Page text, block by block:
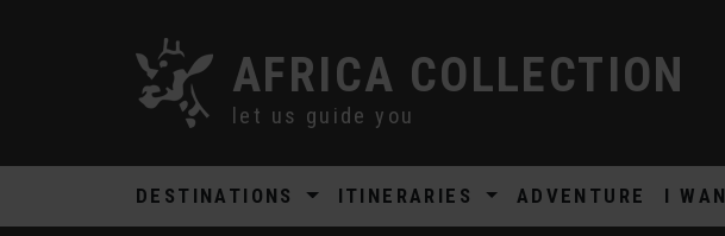
AFRICA COLLECTION
let us guide you
DESTINATIONS ITINERARIES ADVENTURE I